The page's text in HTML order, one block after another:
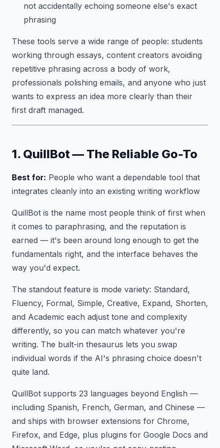
not accidentally echoing someone else's exact
phrasing
These tools serve a wide range of people: students
working through essays, content creators avoiding
repetitive phrasing across a body of work,
professionals polishing emails, and anyone who just
wants to express an idea more clearly than their
first draft managed.
1. QuillBot — The Reliable Go-To
Best for: People who want a dependable tool that
integrates cleanly into an existing writing workflow
QuillBot is the name most people think of first when
it comes to paraphrasing, and the reputation is
earned — it's been around long enough to get the
fundamentals right, and the interface behaves the
way you'd expect.
The standout feature is mode variety: Standard,
Fluency, Formal, Simple, Creative, Expand, Shorten,
and Academic each adjust tone and complexity
differently, so you can match whatever you're
writing. The built-in thesaurus lets you swap
individual words if the AI's phrasing choice doesn't
quite land.
QuillBot supports 23 languages beyond English —
including Spanish, French, German, and Chinese —
and ships with browser extensions for Chrome,
Firefox, and Edge, plus plugins for Google Docs and